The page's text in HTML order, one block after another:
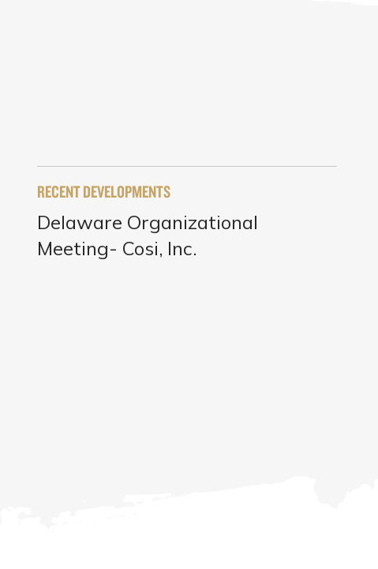
RECENT DEVELOPMENTS
Delaware Organizational
Meeting- Cosi, Inc.